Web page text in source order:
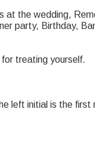
at the wedding,
party, Birthday,
treating yourself.
left initial is the first